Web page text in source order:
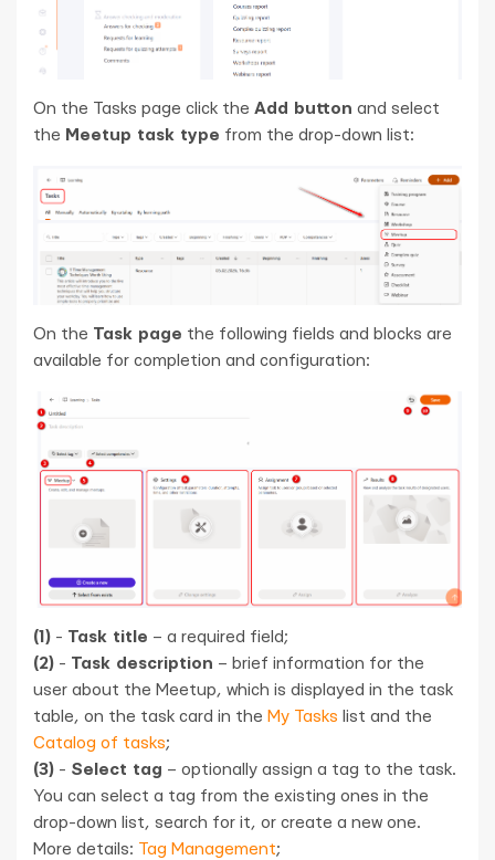
On the Tasks page click the Add button and select
the Meetup task type from the drop-down list:
On the Task page the following fields and blocks are
available for completion and configuration:
(1) - Task title – a required field;
(2) - Task description – brief information for the
user about the Meetup, which is displayed in the task
table, on the task card in the My Tasks list and the
Catalog of tasks;
(3) - Select tag – optionally assign a tag to the task.
You can select a tag from the existing ones in the
drop-down list, search for it, or create a new one.
More details: Tag Management;